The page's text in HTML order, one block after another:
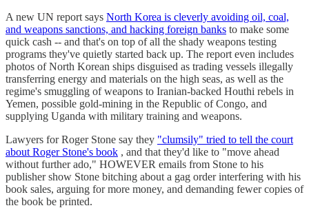
A new UN report says North Korea is cleverly avoiding oil, coal,
and weapons sanctions, and hacking foreign banks to make some
quick cash -- and that's on top of all the shady weapons testing
programs they've quietly started back up. The report even includes
photos of North Korean ships disguised as trading vessels illegally
transferring energy and materials on the high seas, as well as the
regime's smuggling of weapons to Iranian-backed Houthi rebels in
Yemen, possible gold-mining in the Republic of Congo, and
supplying Uganda with military training and weapons.
Lawyers for Roger Stone say they "clumsily" tried to tell the court
about Roger Stone's book , and that they'd like to "move ahead
without further ado," HOWEVER emails from Stone to his
publisher show Stone bitching about a gag order interfering with his
book sales, arguing for more money, and demanding fewer copies of
the book be printed.